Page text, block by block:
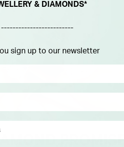
& DIAMONDS*
-------------------------
sign up to our newsletter